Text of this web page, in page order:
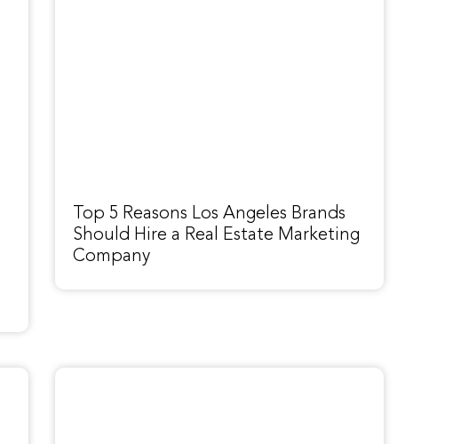
Top 5 Reasons Los Angeles Brands
Should Hire a Real Estate Marketing
Company